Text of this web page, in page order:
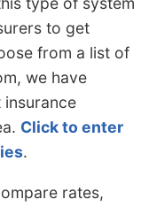
to get
from a list of
we have
insurance
Click to enter
.
rates,